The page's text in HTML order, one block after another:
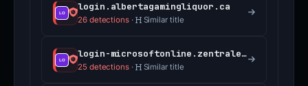
login.albertagamingliquor.ca
26 detections· Similar title
login-microsoftonline.zentrale.services
25 detections· Similar title